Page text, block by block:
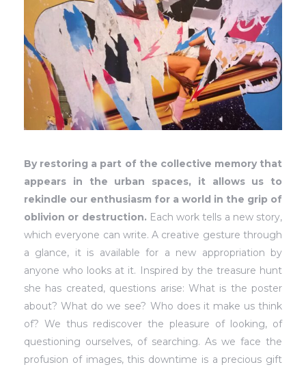
By restoring a part of the collective memory that
appears in the urban spaces, it allows us to
rekindle our enthusiasm for a world in the grip of
oblivion or destruction. Each work tells a new story,
which everyone can write. A creative gesture through
a glance, it is available for a new appropriation by
anyone who looks at it. Inspired by the treasure hunt
she has created, questions arise: What is the poster
about? What do we see? Who does it make us think
of? We thus rediscover the pleasure of looking, of
questioning ourselves, of searching. As we face the
profusion of images, this downtime is a precious gift